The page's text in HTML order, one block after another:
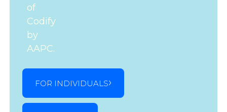
of
Codify
by
AAPC.
FOR INDIVIDUALS